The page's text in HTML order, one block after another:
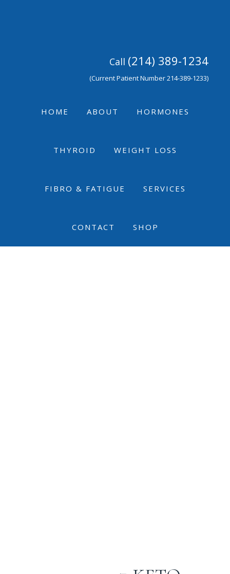
Call (214) 389-1234
(Current Patient Number 214-389-1233)
HOME ABOUT HORMONES
THYROID WEIGHT LOSS
FIBRO & FATIGUE SERVICES
CONTACT SHOP